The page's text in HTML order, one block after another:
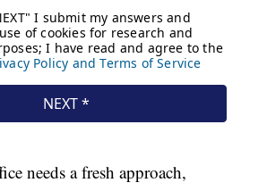
needs a fresh approach,